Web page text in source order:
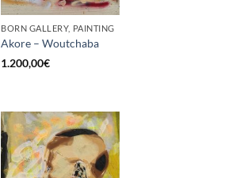
BORN GALLERY, PAINTING
Akore – Woutchaba
1.200,00€